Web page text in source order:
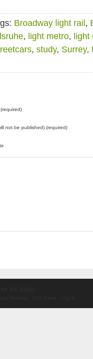
Broadway light rail ,
, light metro, light
, study, Surrey,
not be published) (required)